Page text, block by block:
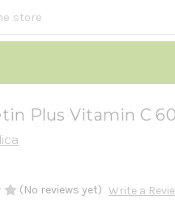
Plus Vitamin C
(No reviews yet) Write a